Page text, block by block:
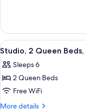
(Mobility
&
Hearing,
Roll-
in
Shower)
1
King
Bed,
(Mobility
&
Roll-
in
View
all
photos
for
Studio,
2
8
Studio, 2 Queen
Sleeps 6
2 Queen Beds
Free WiFi
More details
More